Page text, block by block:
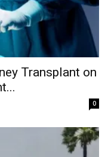
Transplant on
0